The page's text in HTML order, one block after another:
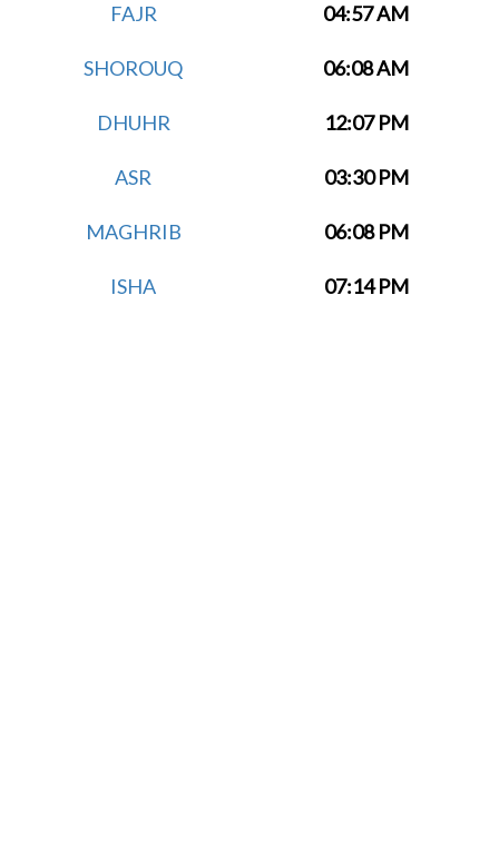
FAJR 04:57 AM
SHOROUQ 06:08 AM
DHUHR 12:07 PM
ASR 03:30 PM
MAGHRIB 06:08 PM
ISHA 07:14 PM